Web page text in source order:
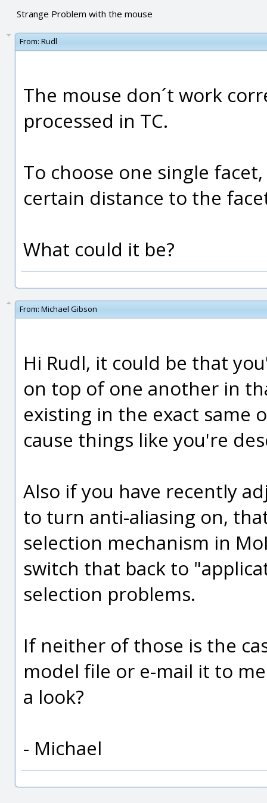
Strange Problem with the mouse
From: Rudl
The mouse don´t work
processed in TC.
To choose one single
certain distance to the
What could it be?
From: Michael Gibson
Hi Rudl, it could be that
on top of one another in
existing in the exact same
cause things like you're
Also if you have recently
to turn anti-aliasing on,
selection mechanism in
switch that back to
selection problems.
If neither of those is the
model file or e-mail it to
a look?
- Michael